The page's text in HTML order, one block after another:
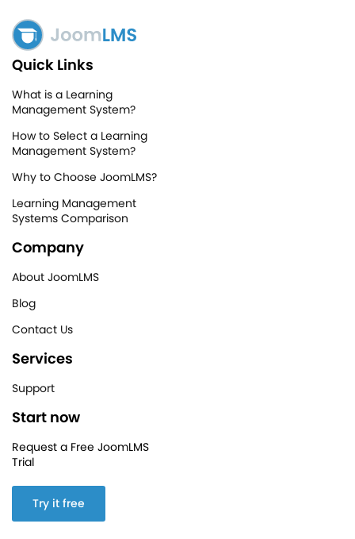
Quick Links
What is a Learning
Management System?
How to Select a Learning
Management System?
Why to Choose JoomLMS?
Learning Management
Systems Comparison
Company
About JoomLMS
Blog
Contact Us
Services
Support
Start now
Request a Free JoomLMS
Trial
Try it free